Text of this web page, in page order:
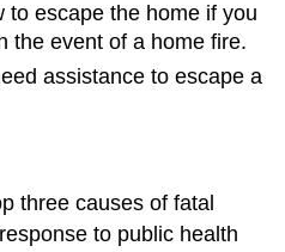
to escape the home if you
the event of a home fire.
assistance to escape a
three causes of fatal
to public health